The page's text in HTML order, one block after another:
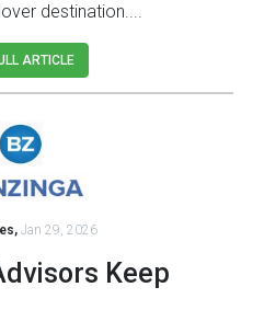
destination....
ARTICLE
Jan 29, 2026
Keep